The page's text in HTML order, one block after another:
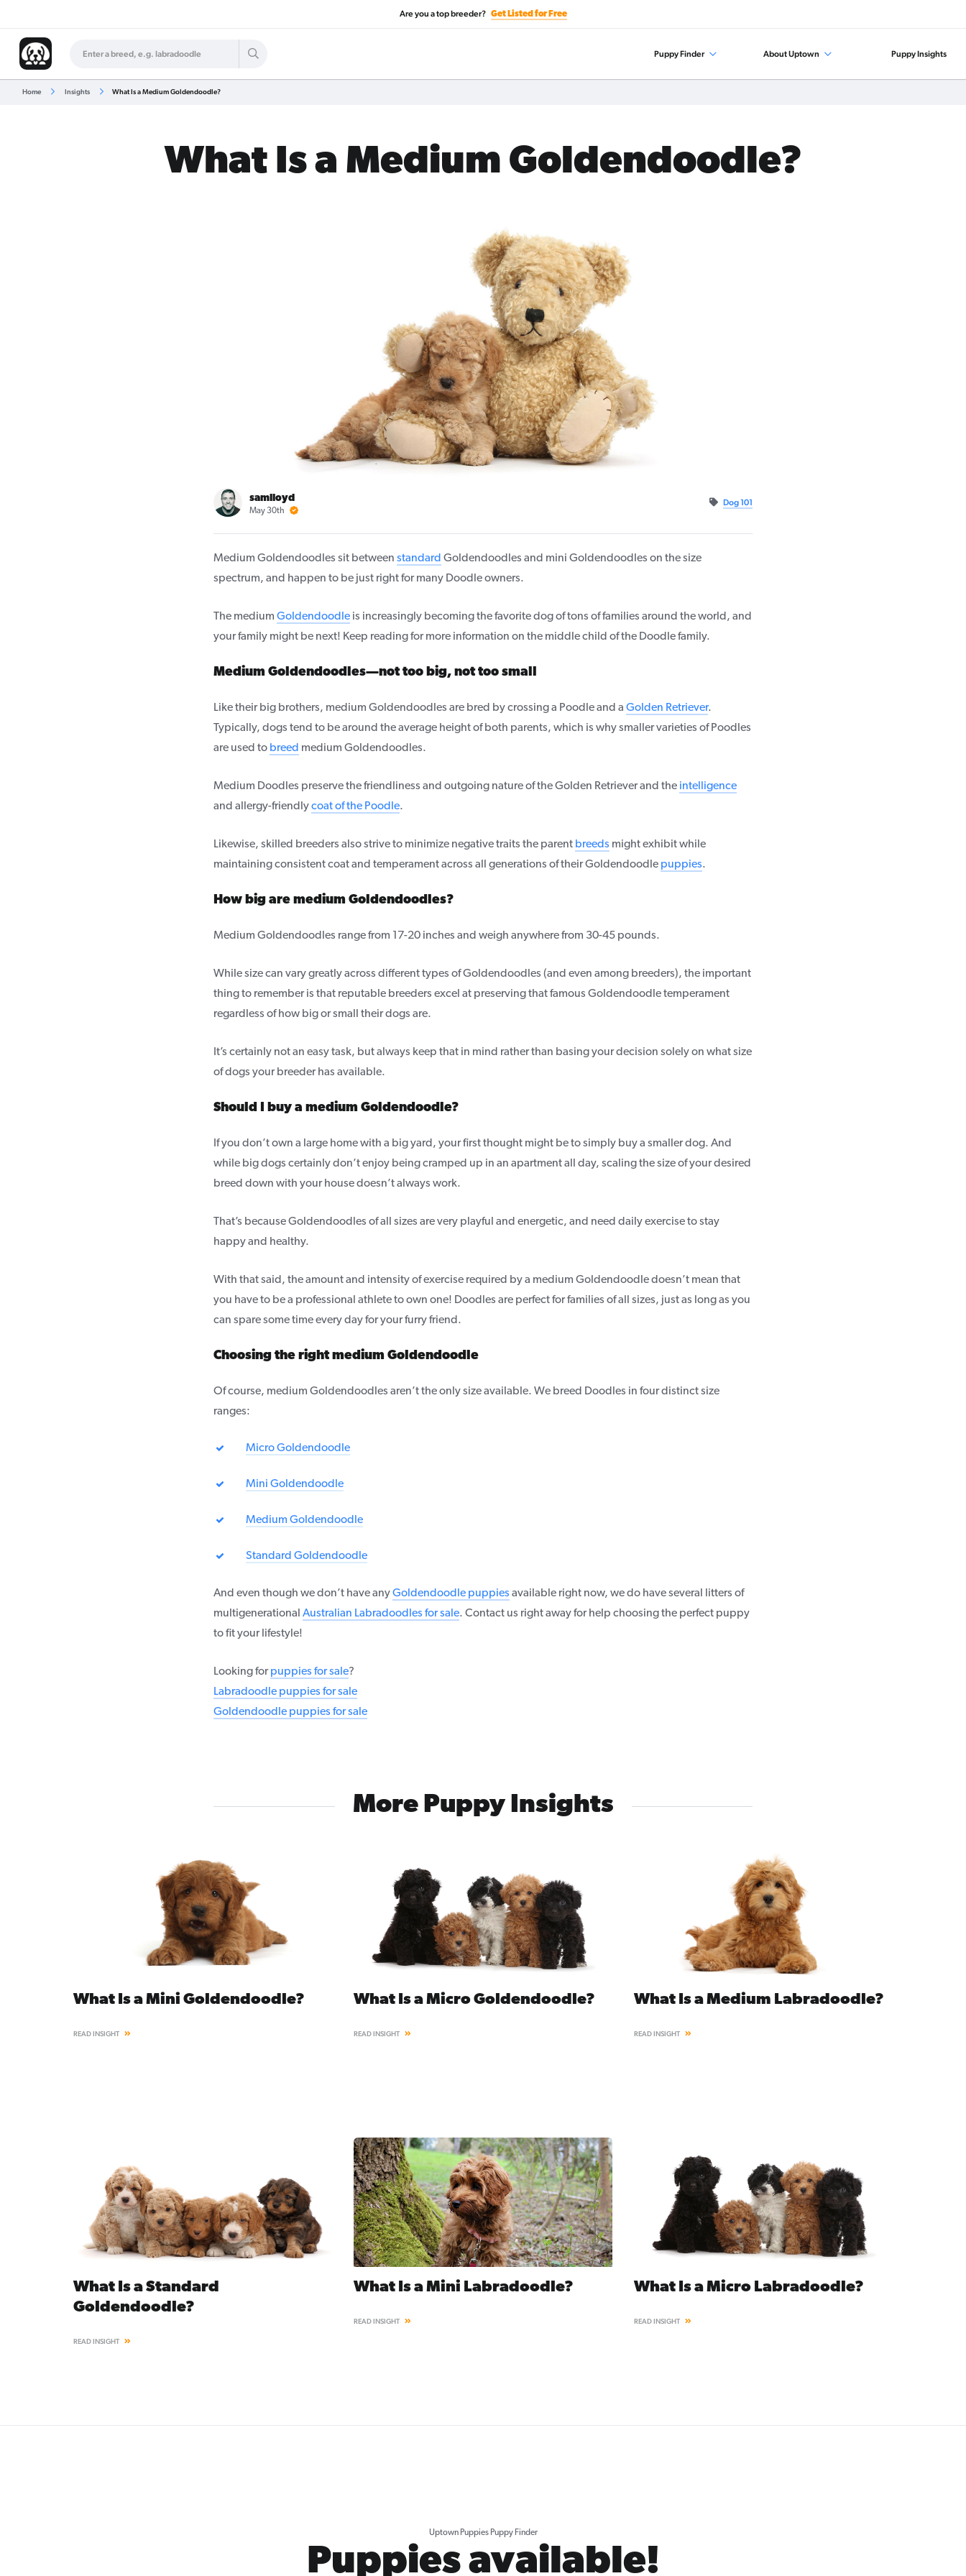
Are you a top breeder? Get Listed for Free
Puppy Finder About Uptown Puppy Insights
Home Insights What Is a Medium Goldendoodle?
What Is a Medium Goldendoodle?
samlloyd
May 30th
Dog 101
Medium Goldendoodles sit between standard Goldendoodles and mini Goldendoodles on the size
spectrum, and happen to be just right for many Doodle owners.
The medium Goldendoodle is increasingly becoming the favorite dog of tons of families around the world, and
your family might be next! Keep reading for more information on the middle child of the Doodle family.
Medium Goldendoodles—not too big, not too small
Like their big brothers, medium Goldendoodles are bred by crossing a Poodle and a Golden Retriever.
Typically, dogs tend to be around the average height of both parents, which is why smaller varieties of Poodles
are used to breed medium Goldendoodles.
Medium Doodles preserve the friendliness and outgoing nature of the Golden Retriever and the intelligence
and allergy-friendlycoat of the Poodle.
Likewise, skilled breeders also strive to minimize negative traits the parent breeds might exhibit while
maintaining consistent coat and temperament across all generations of their Goldendoodle puppies.
How big are medium Goldendoodles?
Medium Goldendoodles range from 17-20 inches and weigh anywhere from 30-45 pounds.
While size can vary greatly across different types of Goldendoodles (and even among breeders), the important
thing to remember is that reputable breeders excel at preserving that famous Goldendoodle temperament
regardless of how big or small their dogs are.
It’s certainly not an easy task, but always keep that in mind rather than basing your decision solely on what size
of dogs your breeder has available.
Should I buy a medium Goldendoodle?
If you don’t own a large home with a big yard, your first thought might be to simply buy a smaller dog. And
while big dogs certainly don’t enjoy being cramped up in an apartment all day, scaling the size of your desired
breed down with your house doesn’t always work.
That’s because Goldendoodles of all sizes are very playful and energetic, and need daily exercise to stay
happy and healthy.
With that said, the amount and intensity of exercise required by a medium Goldendoodle doesn’t mean that
you have to be a professional athlete to own one! Doodles are perfect for families of all sizes, just as long as you
can spare some time every day for your furry friend.
Choosing the right medium Goldendoodle
Of course, medium Goldendoodles aren’t the only size available. We breed Doodles in four distinct size
ranges:
Micro Goldendoodle
Mini Goldendoodle
Medium Goldendoodle
Standard Goldendoodle
And even though we don’t have anyGoldendoodle puppies available right now, we do have several litters of
multigenerational Australian Labradoodles for sale. Contact us right away for help choosing the perfect puppy
to fit your lifestyle!
Looking forpuppies for sale?
Labradoodle puppies for sale
Goldendoodle puppies for sale
More Puppy Insights
What Is a Mini Goldendoodle?
READ INSIGHT
What Is a Micro Goldendoodle?
READ INSIGHT
What Is a Medium Labradoodle?
READ INSIGHT
What Is a Standard
Goldendoodle?
READ INSIGHT
What Is a Mini Labradoodle?
READ INSIGHT
What Is a Micro Labradoodle?
READ INSIGHT
Uptown Puppies Puppy Finder
Puppies available!